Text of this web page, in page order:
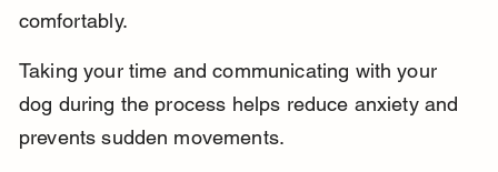
comfortably.
Taking your time and communicating with your
dog during the process helps reduce anxiety and
prevents sudden movements.